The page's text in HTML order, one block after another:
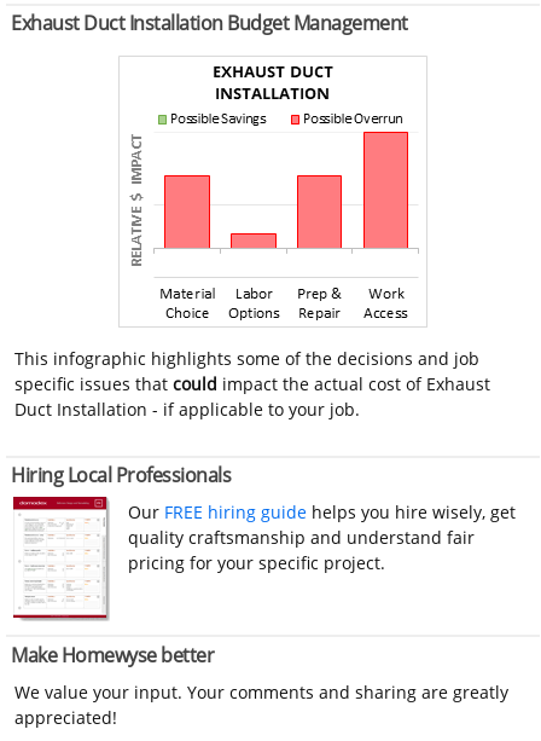
Exhaust Duct Installation Budget Management
This infographic highlights some of the decisions and job
specific issues thatcould impact the actual cost of Exhaust
Duct Installation - if applicable to your job.
Hiring Local Professionals
Our FREE hiring guide helps you hire wisely, get
quality craftsmanship and understand fair
pricing for your specific project.
Make Homewyse better
We value your input. Your comments and sharing are greatly
appreciated!